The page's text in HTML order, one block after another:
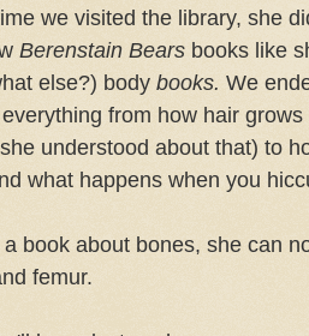
we visited the library, she
Berenstain Bears books like
else?) body books. We
from how hair
understood about that) to
what happens when you
book about bones, she can
femur.